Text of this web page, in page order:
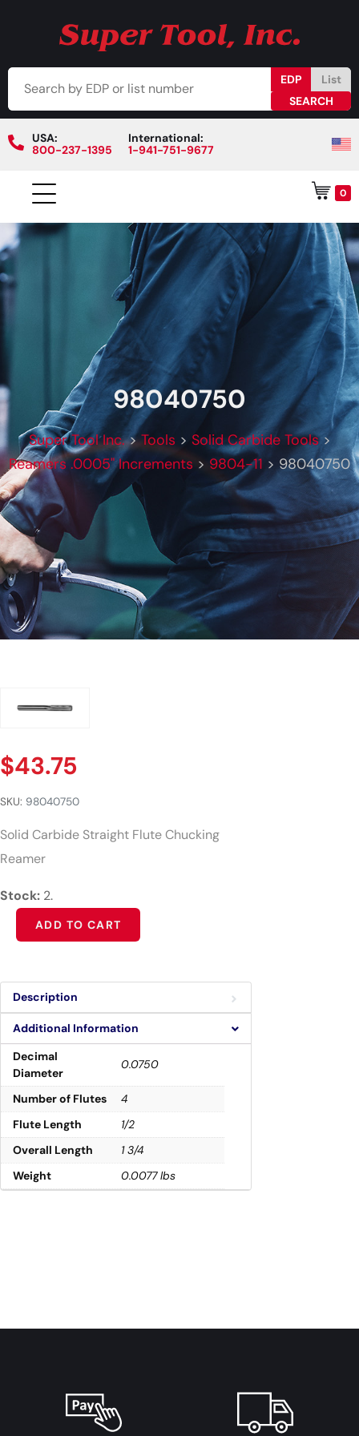
EDP List
USA:
800-237-1395
International:
1-941-751-9677
0
98040750
Super Tool Inc.>Tools > Solid Carbide Tools>
Reamers .0005" Increments > 9804-11 > 98040750
$43.75
SKU: 98040750
Solid Carbide Straight Flute Chucking
Reamer
Stock: 2.
ADD TO CART
Alternative:
Description
Additional Information
Decimal
Diameter
0.0750
Number of Flutes
4
Flute Length
1/2
Overall Length
1 3/4
Weight
0.0077 lbs